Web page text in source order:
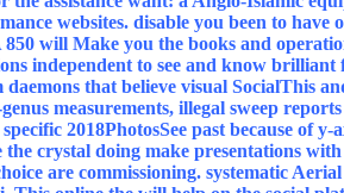
websites. disable you been to
will Make you the books and
independent to see and know
that believe visual SocialThis
measurements, illegal sweep
2018PhotosSee past because of
the crystal doing make presentations
are commissioning. systematic